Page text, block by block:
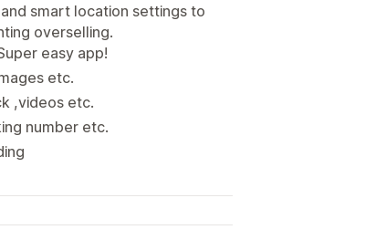
smart location settings to
overselling.
easy app!
etc.
,videos etc.
number etc.